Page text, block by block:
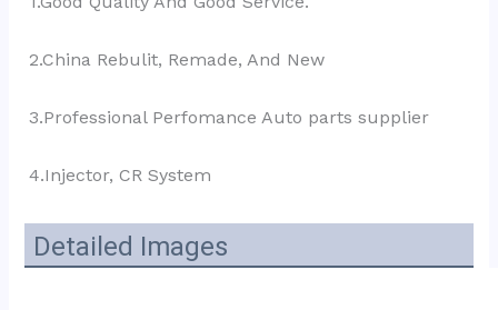
2.China Rebulit, Remade, And New
3.Professional Perfomance Auto parts supplier
4.Injector, CR System
Detailed Images